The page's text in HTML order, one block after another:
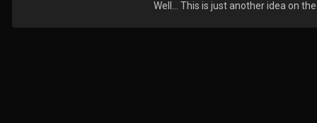
Well... This is just another idea on